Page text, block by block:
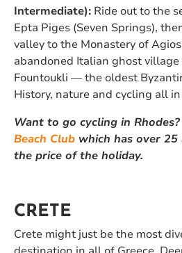
Intermediate): Ride out to the
Epta Piges (Seven Springs),
valley to the Monastery of
abandoned Italian ghost village
Fountoukli — the oldest
History, nature and cycling all
Want to go cycling in
Beach Club which has over
the price of the holiday.
CRETE
Crete might just be the most